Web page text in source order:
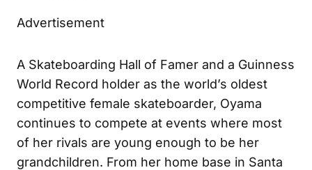
Advertisement
A Skateboarding Hall of Famer and a Guinness
World Record holder as the world’s oldest
competitive female skateboarder, Oyama
continues to compete at events where most
of her rivals are young enough to be her
grandchildren. From her home base in Santa